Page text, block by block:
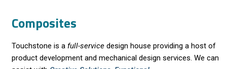
Composites
Touchstone is a full-service design house providing a host of
product development and mechanical design services. We can